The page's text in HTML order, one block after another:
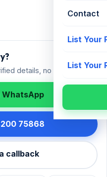
Contact
List Your
List Your
details, no spam.
WhatsApp
75868
callback